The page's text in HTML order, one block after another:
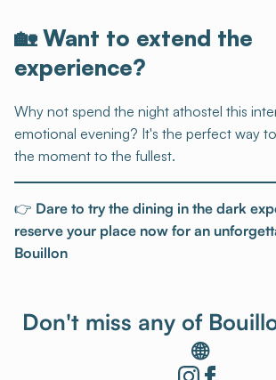
🏡 Want to extend the
experience?
Why not spend the night athostel this
emotional evening? It's the perfect way
the moment to the fullest.
👉 Dare to try the dining in the dark
reserve your place now for an
Bouillon
Don't miss any of
🌐